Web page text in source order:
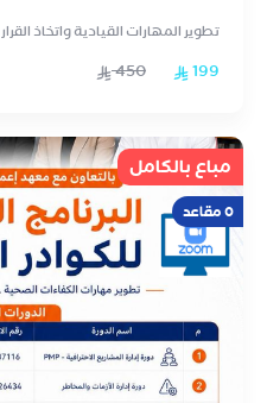
تطوير المهارات القيادية واتخاذ القرار
199
450
مباع بالكامل
0 مقاعد